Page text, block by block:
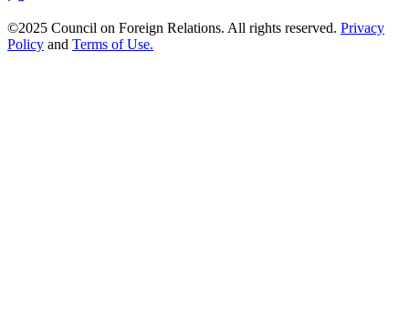
©2025 Council on Foreign Relations. All rights reserved. Privacy
Policy and Terms of Use.